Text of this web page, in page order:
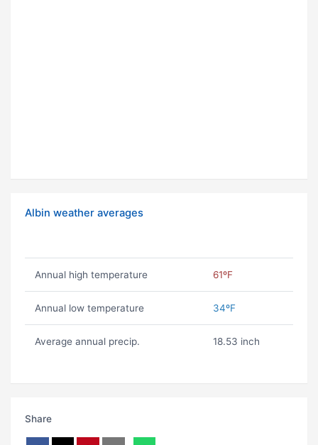
Albin weather averages
Annual high temperature 61ºF
Annual low temperature 34ºF
Average annual precip. 18.53 inch
Share